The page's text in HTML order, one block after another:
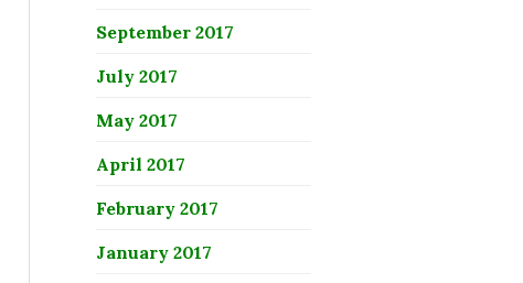
September 2017
July 2017
May 2017
April 2017
February 2017
January 2017